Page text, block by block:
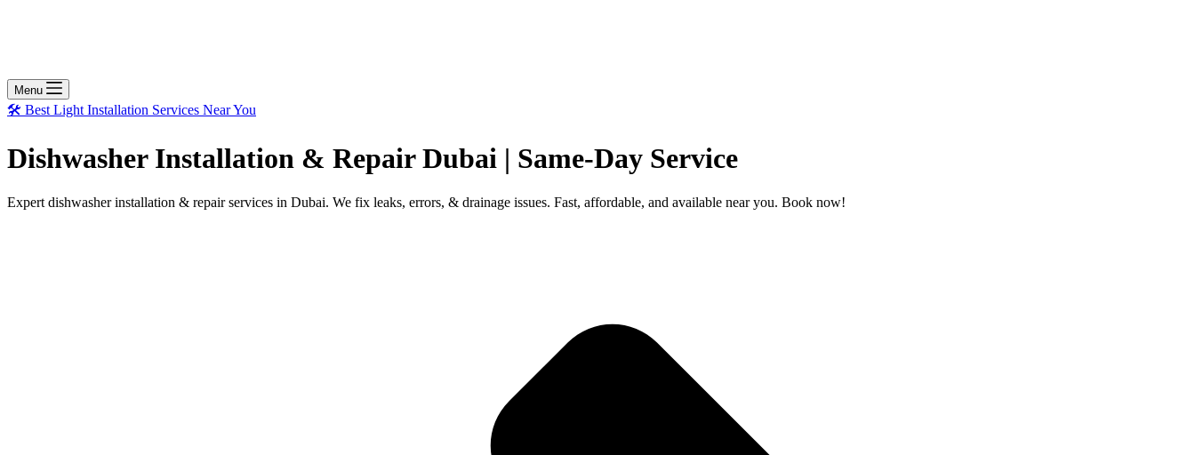
Menu
🛠️ Best Light Installation Services Near You
Dishwasher Installation & Repair Dubai | Same-Day Service
Expert dishwasher installation & repair services in Dubai. We fix leaks, errors, & drainage issues. Fast, affordable, and available near you. Book now!